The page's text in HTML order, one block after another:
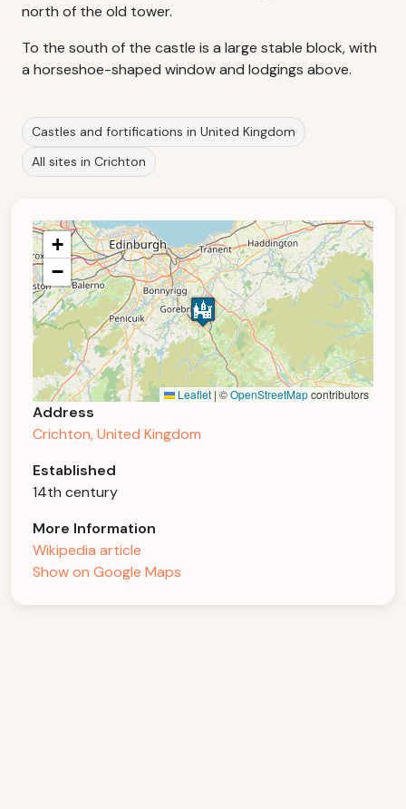
north of the old tower.
To the south of the castle is a large stable block, with
a horseshoe-shaped window and lodgings above.
Castles and fortifications in United Kingdom
All sites in Crichton
+
−
Leaflet | ©OpenStreetMapcontributors
Address
Crichton, United Kingdom
Established
14th century
More Information
Wikipedia article
Show on Google Maps